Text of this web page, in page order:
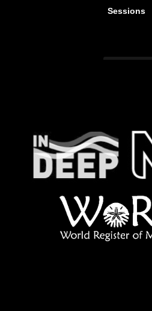
Sessions